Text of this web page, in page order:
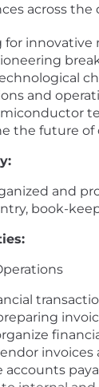
across the
for innovative
and
the future of
and
book-
accounts